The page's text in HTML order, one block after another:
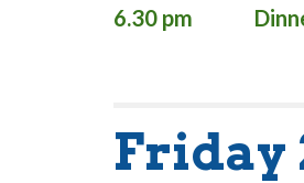
6.30 pm
Friday